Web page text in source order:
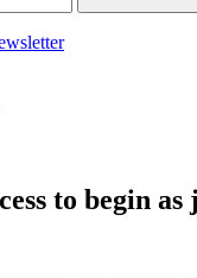
to begin